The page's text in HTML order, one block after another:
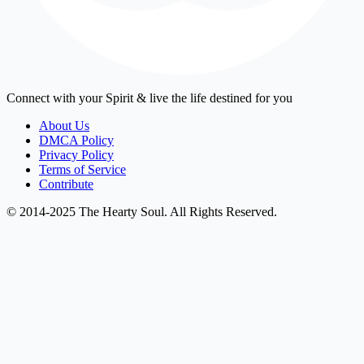
Connect with your Spirit & live the life destined for you
About Us
DMCA Policy
Privacy Policy
Terms of Service
Contribute
© 2014-2025 The Hearty Soul. All Rights Reserved.